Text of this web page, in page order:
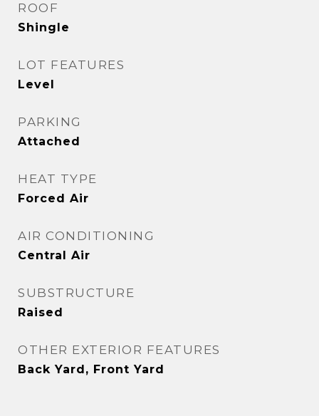
ROOF
Shingle
LOT FEATURES
Level
PARKING
Attached
HEAT TYPE
Forced Air
AIR CONDITIONING
Central Air
SUBSTRUCTURE
Raised
OTHER EXTERIOR FEATURES
Back Yard, Front Yard